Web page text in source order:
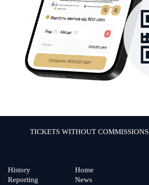
TICKETS WITHOUT COMMISSIONS
History
Reporting
Home
News